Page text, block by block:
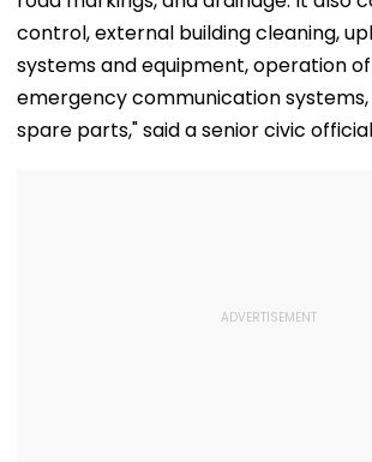
control, external building cleaning,
systems and equipment, operation
emergency communication
spare parts," said a senior civic